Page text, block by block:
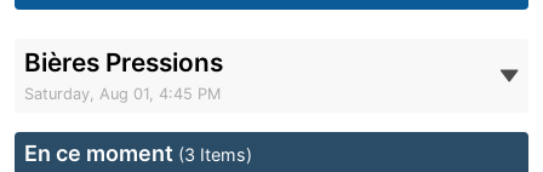
Bières Pressions
Saturday, Aug 01, 4:45 PM
En ce moment (3 Items)